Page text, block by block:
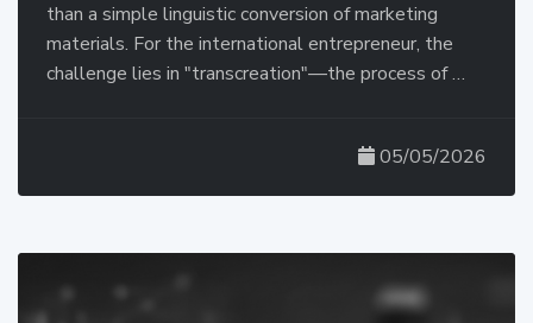
than a simple linguistic conversion of marketing
materials. For the international entrepreneur, the
challenge lies in "transcreation"—the process of …
05/05/2026